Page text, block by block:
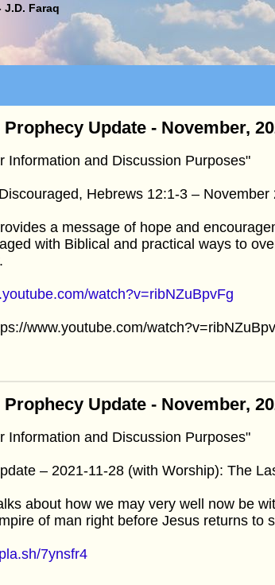
J.D. Faraq
Update - November,
Information and Discussion Purposes"
Hebrews 12:1-3 – November
a message of hope and
with Biblical and practical ways to
watch?v=ribNZuBpvFg
www.youtube.com/
Update - November,
Information and Discussion Purposes"
– 2021-11-28 (with Worship): The
about how we may very well now be
of man right before Jesus returns to
7ynsfr4